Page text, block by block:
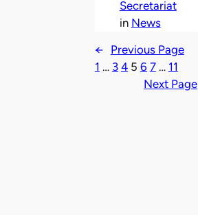
Secretariat
in News
←
Previous Page
1 … 3 4 5 6 7 … 11
Next Page